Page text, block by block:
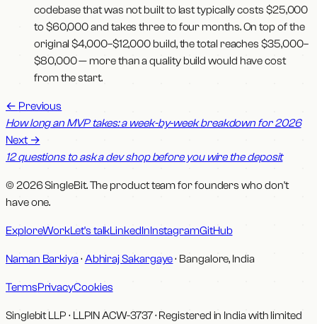
codebase that was not built to last typically costs $25,000
to $60,000 and takes three to four months. On top of the
original $4,000–$12,000 build, the total reaches $35,000–
$80,000 — more than a quality build would have cost
from the start.
← Previous
How long an MVP takes: a week-by-week breakdown for 2026
Next→
12 questions to ask a dev shop before you wire the deposit
© 2026 SingleBit. The product team for founders who don't
have one.
ExploreWorkLet's talkLinkedInInstagramGitHub
Naman Barkiya· Abhiraj Sakargaye· Bangalore, India
TermsPrivacyCookies
Singlebit LLP · LLPINACW-3737· Registered in India with limited